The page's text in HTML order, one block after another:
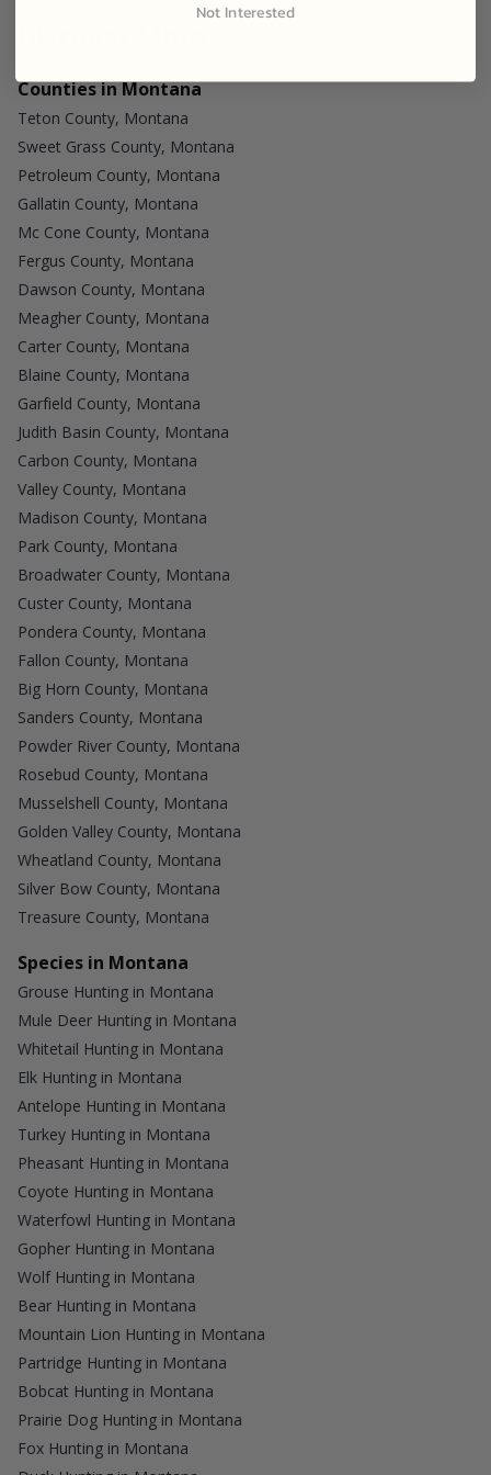
Counties in Montana
Teton County, Montana
Sweet Grass County, Montana
Petroleum County, Montana
Gallatin County, Montana
Mc Cone County, Montana
Fergus County, Montana
Dawson County, Montana
Meagher County, Montana
Carter County, Montana
Blaine County, Montana
Garfield County, Montana
Judith Basin County, Montana
Carbon County, Montana
Valley County, Montana
Madison County, Montana
Park County, Montana
Broadwater County, Montana
Custer County, Montana
Pondera County, Montana
Fallon County, Montana
Big Horn County, Montana
Sanders County, Montana
Powder River County, Montana
Rosebud County, Montana
Musselshell County, Montana
Golden Valley County, Montana
Wheatland County, Montana
Silver Bow County, Montana
Treasure County, Montana
Species in Montana
Grouse Hunting in Montana
Mule Deer Hunting in Montana
Whitetail Hunting in Montana
Elk Hunting in Montana
Antelope Hunting in Montana
Turkey Hunting in Montana
Pheasant Hunting in Montana
Coyote Hunting in Montana
Waterfowl Hunting in Montana
Gopher Hunting in Montana
Wolf Hunting in Montana
Bear Hunting in Montana
Mountain Lion Hunting in Montana
Partridge Hunting in Montana
Bobcat Hunting in Montana
Prairie Dog Hunting in Montana
Fox Hunting in Montana
Not Interested